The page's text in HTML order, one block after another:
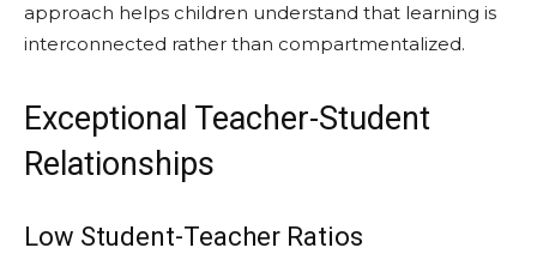
approach helps children understand that learning is
interconnected rather than compartmentalized.
Exceptional Teacher-Student
Relationships
Low Student-Teacher Ratios